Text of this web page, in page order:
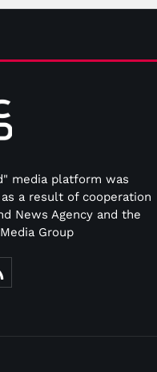
media platform was
a result of cooperation
News Agency and the
Group